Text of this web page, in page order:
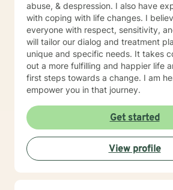
abuse, & despression. I also have
with coping with life changes. I
everyone with respect, sensitivity,
will tailor our dialog and treatment
unique and specific needs. It takes
out a more fulfilling and happier life
first steps towards a change. I am
empower you in that journey.
Get started
View profile